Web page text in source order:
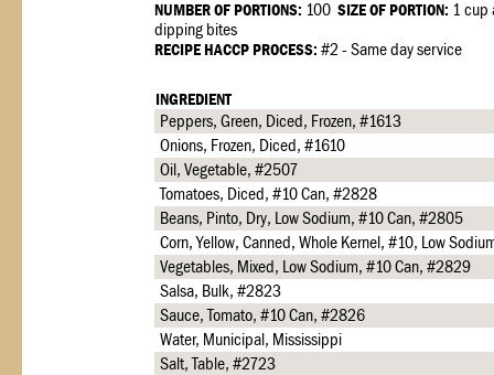
NUMBER OF PORTIONS: 100 SIZE OF PORTION: 1 cup
dipping bites
RECIPE HACCP PROCESS: #2 - Same day service
INGREDIENT
Peppers, Green, Diced, Frozen, #1613
Onions, Frozen, Diced, #1610
Oil, Vegetable, #2507
Tomatoes, Diced, #10 Can, #2828
Beans, Pinto, Dry, Low Sodium, #10 Can, #2805
Corn, Yellow, Canned, Whole Kernel, #10, Low
Vegetables, Mixed, Low Sodium, #10 Can, #2829
Salsa, Bulk, #2823
Sauce, Tomato, #10 Can, #2826
Water, Municipal, Mississippi
Salt, Table, #2723